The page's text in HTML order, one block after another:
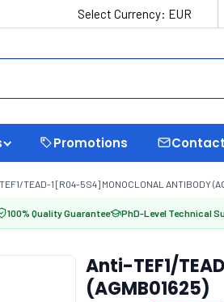
Select Currency: EUR
Promotions
TEAD-1 [R04-5S4] MONOCLONAL ANTIBODY
100% Quality Guarantee PhD-Level Technical
Anti-TEF1/
(AGMB01625)